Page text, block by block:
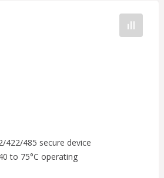
422/485 secure device
to 75°C operating